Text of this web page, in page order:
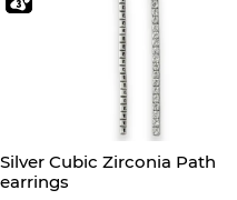
Silver Cubic Zirconia Path
earrings